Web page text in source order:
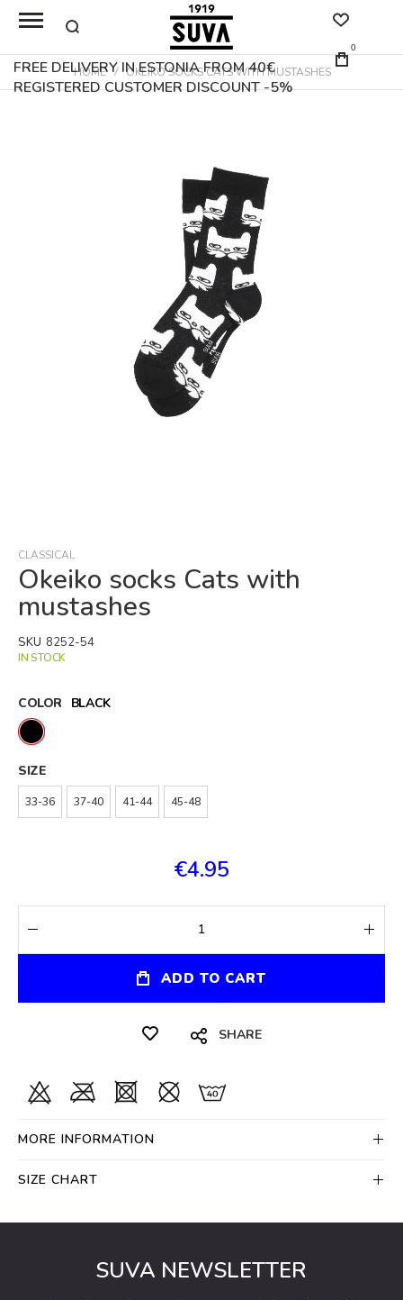
FREE DELIVERY IN ESTONIA FROM 40€
REGISTERED CUSTOMER DISCOUNT -5%
0
HOME OKEIKO SOCKS CATS WITH MUSTASHES
of
the
images
CLASSICAL
Okeiko socks Cats with
mustashes
IN STOCK
SKU 8252-54
COLOR BLACK
SIZE
33-36 37-40 41-44 45-48
€4.95
ADD TO CART
SHARE
MORE INFORMATION
SIZE CHART
SUVA NEWSLETTER